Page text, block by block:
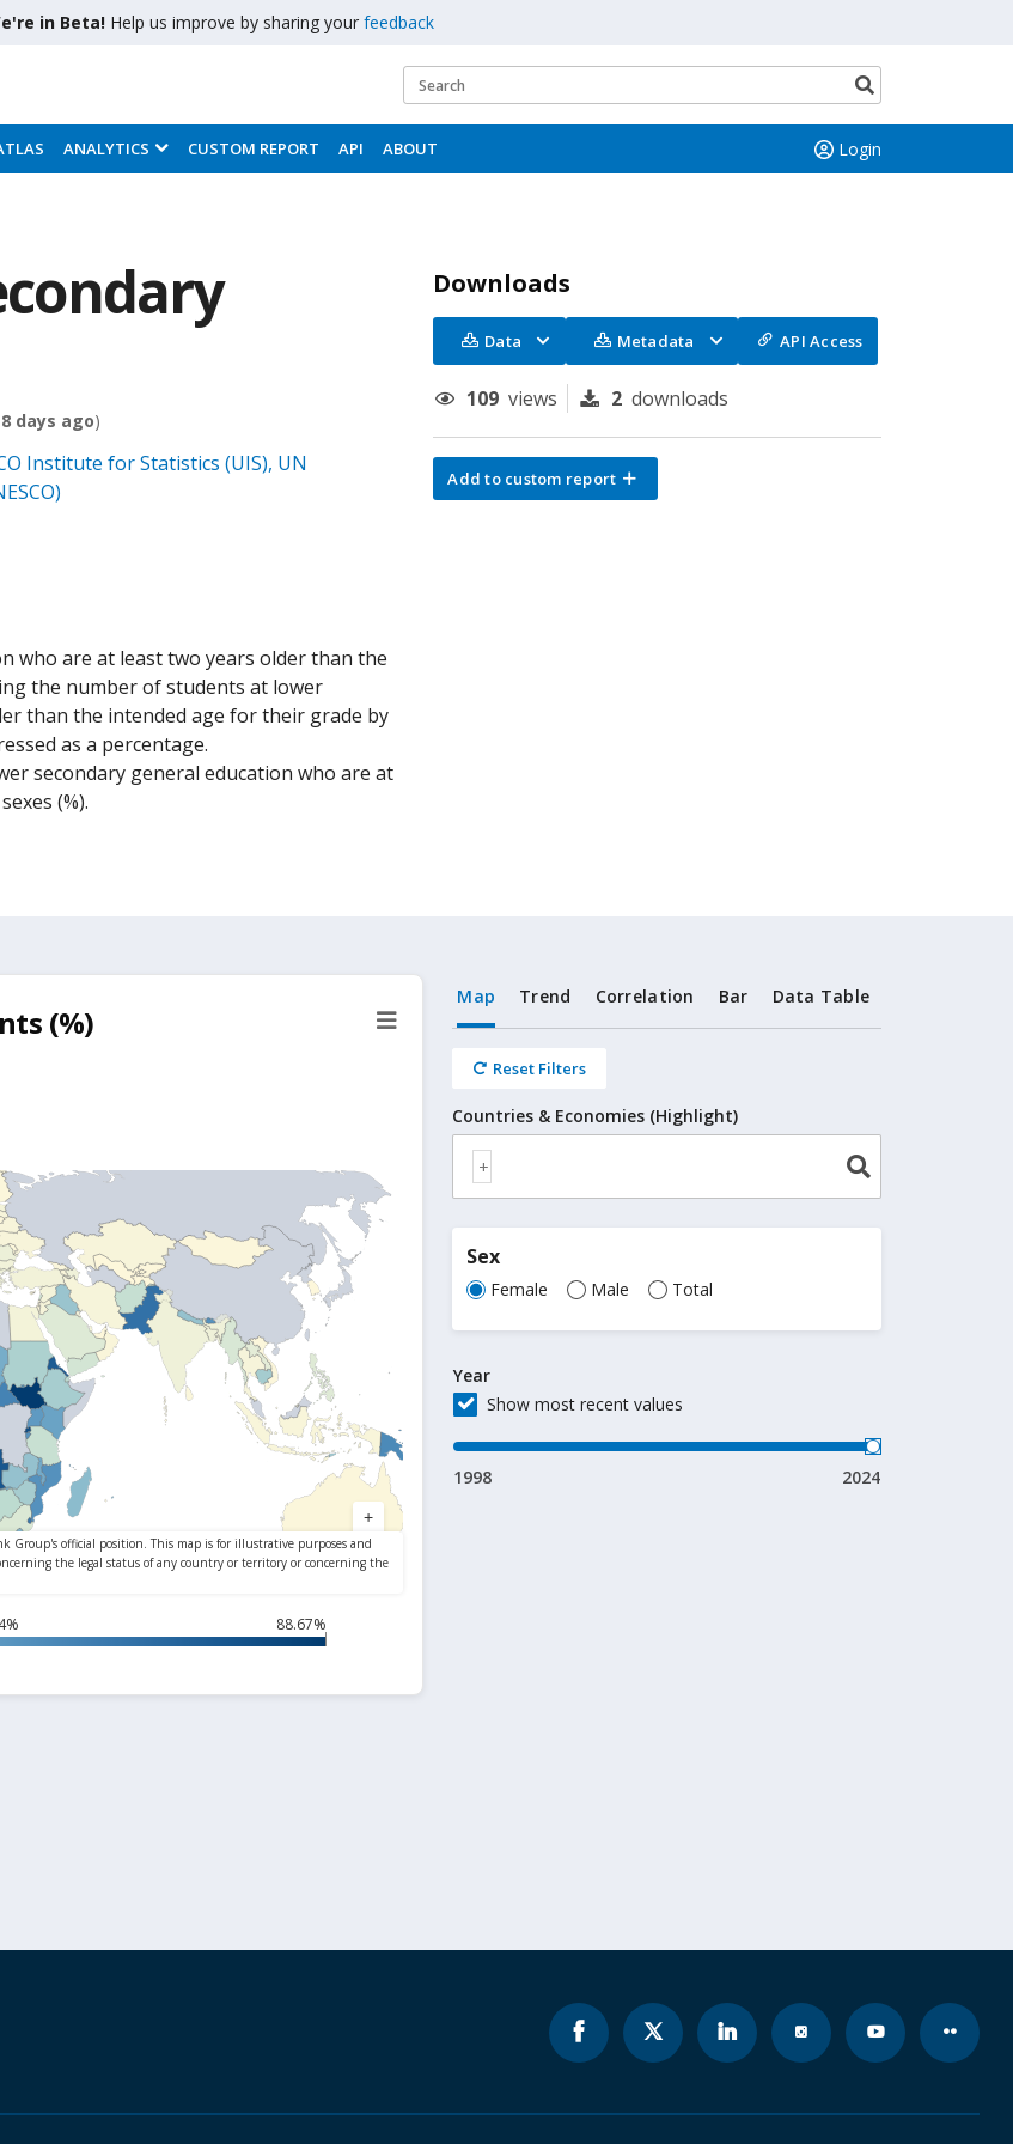
in Beta! Help us improve by sharing your feedback
Search
button
ANALYTICS CUSTOM REPORT API ABOUT Login
8 days ago)
Institute for Statistics (UIS), UN
who are at least two years older than the
the number of students at lower
than the intended age for their grade by
as a percentage.
secondary general education who are at
(%).
Downloads
Data Metadata API Access
109 views 2 downloads
Add to custom report
(%)
88.67%
Map Trend Correlation Bar Data Table
Reset Filters
Countries & Economies (Highlight)
Sex
Female Male Total
Year
Show most recent values
1998 2024